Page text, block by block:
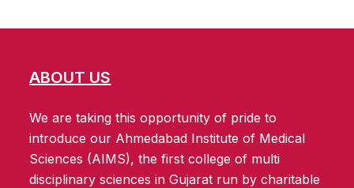
ABOUT US
We are taking this opportunity of pride to
introduce our Ahmedabad Institute of Medical
Sciences (AIMS), the first college of multi
disciplinary sciences in Gujarat run by charitable